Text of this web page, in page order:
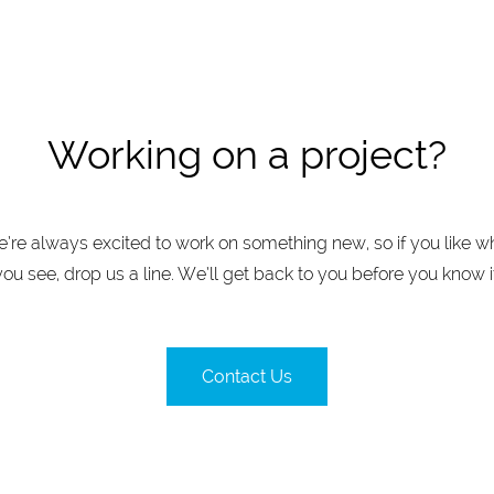
Working on a project?
always excited to work on something new, so if you like
see, drop us a line. We’ll get back to you before you know
Contact Us